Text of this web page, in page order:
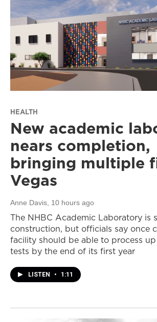
HEALTH
New academic
nears completion,
bringing multiple
Vegas
Anne Davis , 10 hours ago
The NHBC Academic Laboratory is
construction, but officials say once
facility should be able to process
tests by the end of its first year
LISTEN • 1:11